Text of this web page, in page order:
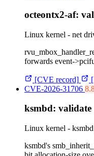
octeontx2-af:
Linux kernel - net
forwards event-
[CVE record]
CVE-2026-31706
ksmbd:
Linux kernel -
ksmbd's